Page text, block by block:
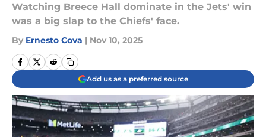
Watching Breece Hall dominate in the Jets' win
was a big slap to the Chiefs' face.
By Ernesto Cova | Nov 10, 2025
Add us as a preferred source